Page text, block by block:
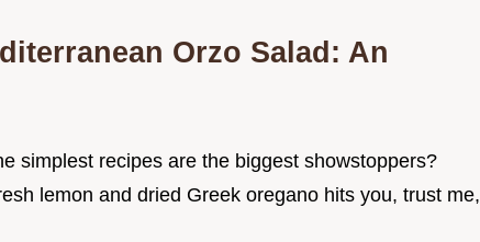
Orzo Salad: An
simplest recipes are the biggest showstoppers?
lemon and dried Greek oregano hits you, trust me,